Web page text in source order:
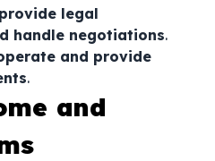
provide legal
handle negotiations.
and provide
.
and